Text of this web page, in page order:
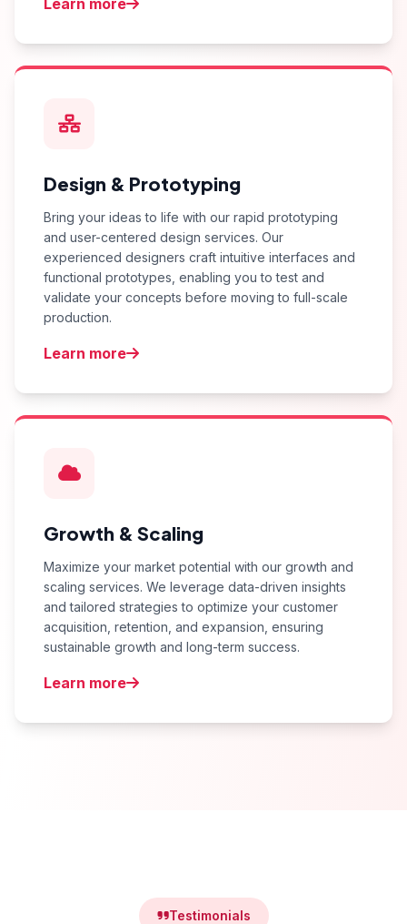
Learn more
Design & Prototyping
Bring your ideas to life with our rapid prototyping
and user-centered design services. Our
experienced designers craft intuitive interfaces and
functional prototypes, enabling you to test and
validate your concepts before moving to full-scale
production.
Learn more
Growth & Scaling
Maximize your market potential with our growth and
scaling services. We leverage data-driven insights
and tailored strategies to optimize your customer
acquisition, retention, and expansion, ensuring
sustainable growth and long-term success.
Learn more
Testimonials